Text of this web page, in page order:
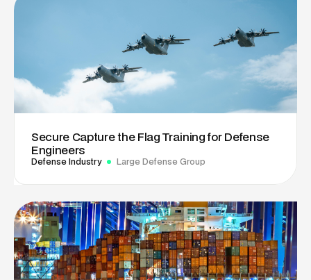
Secure Capture the Flag Training for Defense
Engineers
Defense Industry Large Defense Group